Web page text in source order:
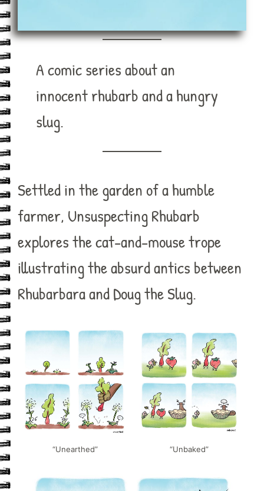
A comic series about an
innocent rhubarb and a hungry
slug.
Settled in the garden of a humble
farmer, Unsuspecting Rhubarb
explores the cat-and-mouse trope
illustrating the absurd antics between
Rhubarbara and Doug the Slug.
“Unearthed” “Unbaked”